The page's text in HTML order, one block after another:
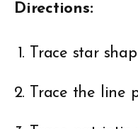
Directions:
Trace star
Trace the line